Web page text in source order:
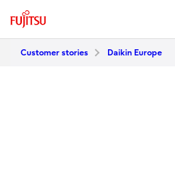
Customer stories Daikin Europe